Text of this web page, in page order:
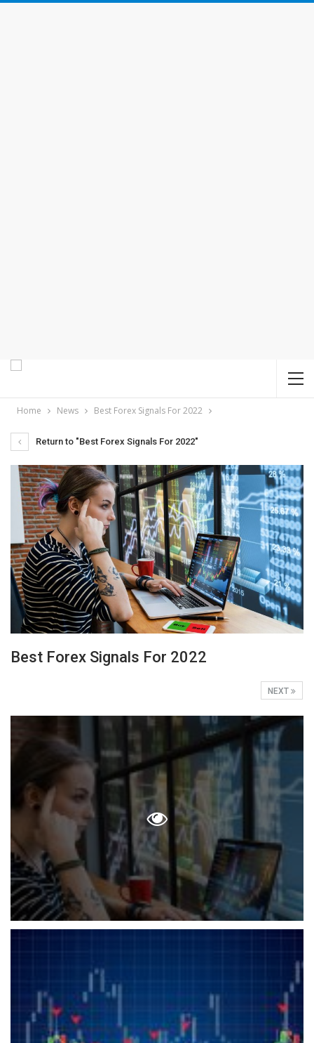
Home News Best Forex Signals For 2022
Return to "Best Forex Signals For 2022"
Best Forex Signals For 2022
NEXT